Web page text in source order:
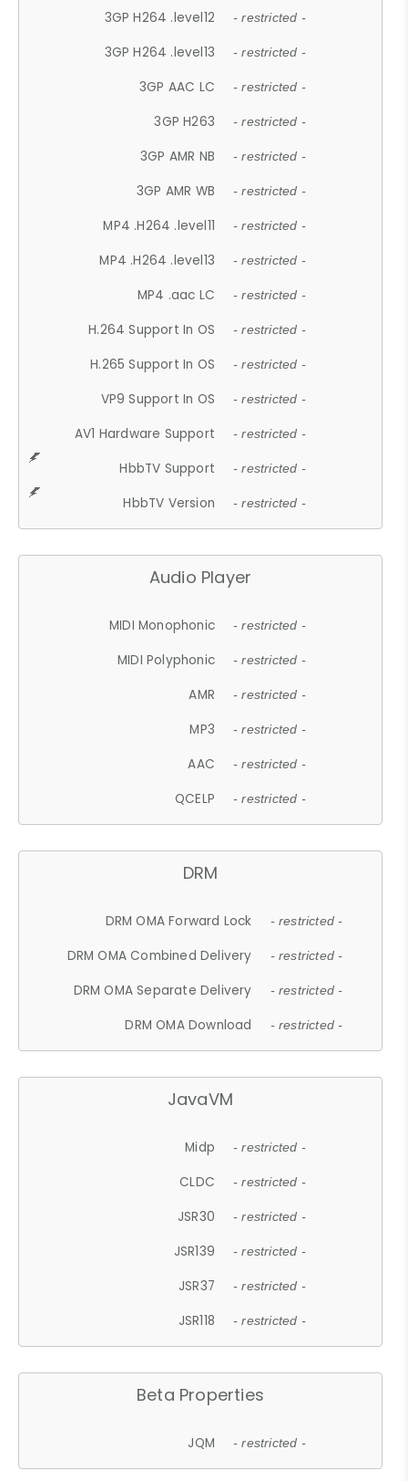
3GP H264 .level12 - restricted -
3GP H264 .level13 - restricted -
3GP AAC LC - restricted -
3GP H263 - restricted -
3GP AMR NB - restricted -
3GP AMR WB - restricted -
MP4 .H264 .level11 - restricted -
MP4 .H264 .level13 - restricted -
MP4 .aac LC - restricted -
H.264 Support In OS - restricted -
H.265 Support In OS - restricted -
VP9 Support In OS - restricted -
AV1 Hardware Support - restricted -
HbbTV Support - restricted -
HbbTV Version - restricted -
Audio Player
MIDI Monophonic - restricted -
MIDI Polyphonic - restricted -
AMR - restricted -
MP3 - restricted -
AAC - restricted -
QCELP - restricted -
DRM
DRM OMA Forward Lock - restricted -
DRM OMA Combined Delivery - restricted -
DRM OMA Separate Delivery - restricted -
DRM OMA Download - restricted -
JavaVM
Midp - restricted -
CLDC - restricted -
JSR30 - restricted -
JSR139 - restricted -
JSR37 - restricted -
JSR118 - restricted -
Beta Properties
JQM - restricted -